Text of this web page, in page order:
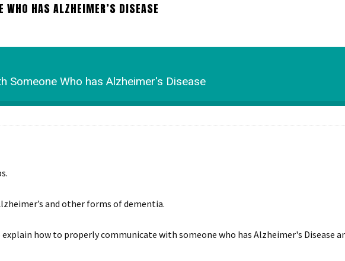
HAS ALZHEIMER’S DISEASE
Someone Who has Alzheimer's Disease
and other forms of dementia.
how to properly communicate with someone who has Alzheimer's Disease